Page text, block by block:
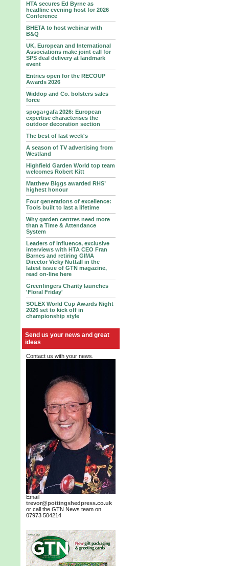
HTA secures Ed Byrne as
headline evening host for 2026
Conference
BHETA to host webinar with
B&Q
UK, European and International
Associations make joint call for
SPS deal delivery at landmark
event
Entries open for the RECOUP
Awards 2026
Widdop and Co. bolsters sales
force
spoga+gafa 2026: European
expertise characterises the
outdoor decoration section
The best of last week's
A season of TV advertising from
Westland
Highfield Garden World top team
welcomes Robert Kitt
Matthew Biggs awarded RHS’
highest honour
Four generations of excellence:
Tools built to last a lifetime
Why garden centres need more
than a Time & Attendance
System
Leaders of influence, exclusive
interviews with HTA CEO Fran
Barnes and retiring GIMA
Director Vicky Nuttall in the
latest issue of GTN magazine,
read on-line here
Greenfingers Charity launches
'Floral Friday'
SOLEX World Cup Awards Night
2026 set to kick off in
championship style
Send us your news and great
ideas
Contact us with your news.
Email
trevor@pottingshedpress.co.uk
or call the GTN News team on
07973 504214